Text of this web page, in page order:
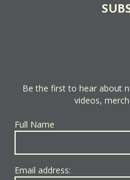
Be the first to hear about
videos,
Full Name
Email address: